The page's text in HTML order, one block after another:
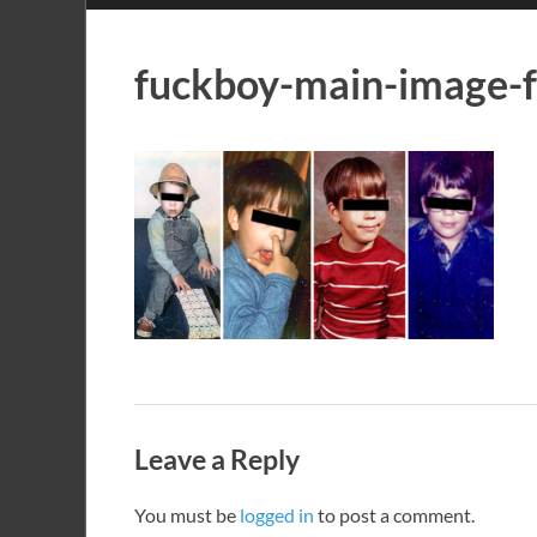
fuckboy-main-image-
Leave a Reply
You must be logged in to post a comment.